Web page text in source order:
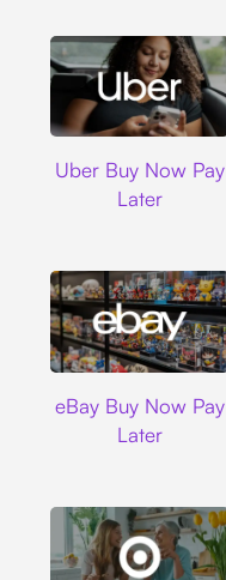
Uber Buy Now Pay
Later
eBay Buy Now Pay
Later